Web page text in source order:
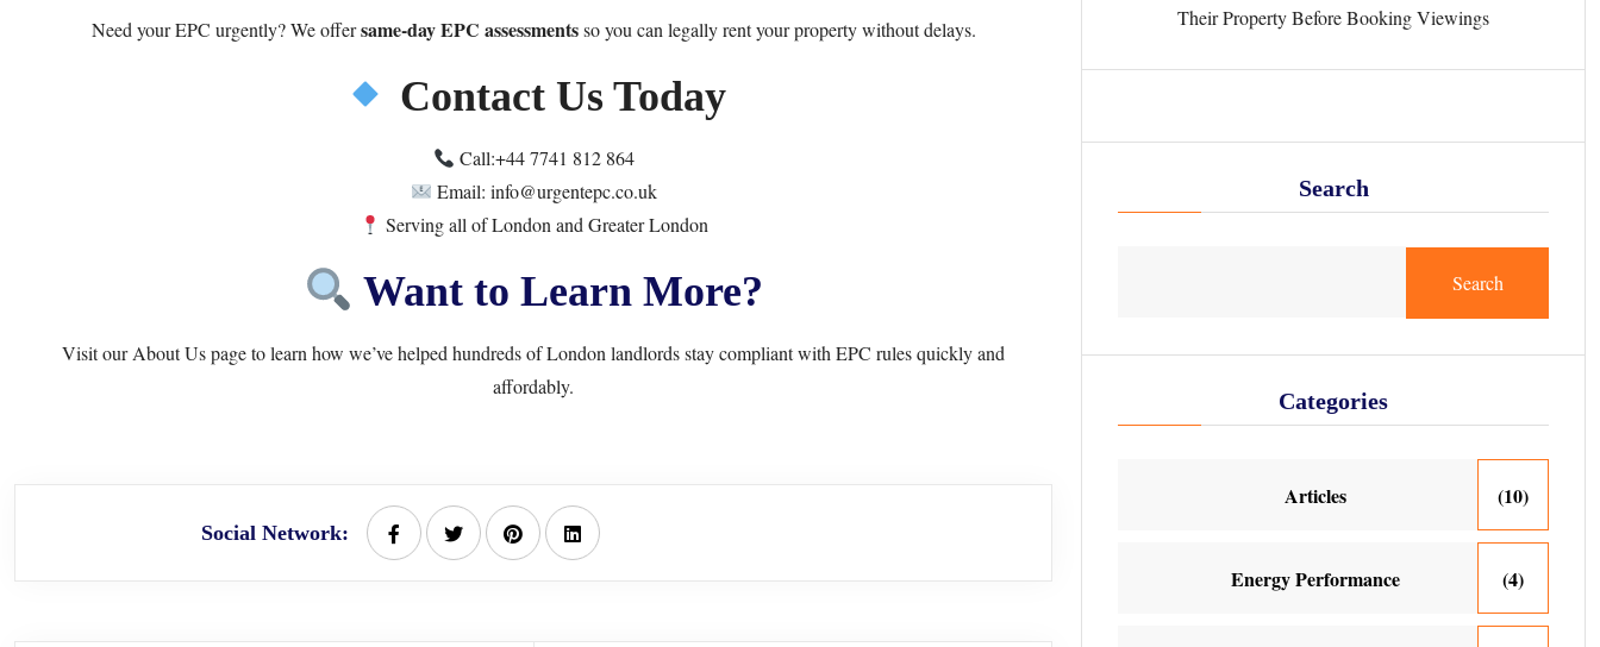
Need your EPC urgently? We offersame-day EPC assessmentsso you can legally rent your property without delays.
Contact Us Today
Call:+44 7741 812 864
Email: info@urgentepc.co.uk
Serving all of London and Greater London
Want to Learn More?
Visit ourAbout Uspage to learn how we’ve helped hundreds of London landlords stay compliant with EPC rules quickly and
affordably.
Social Network:
Their Property Before Booking Viewings
Search
Search
Categories
Articles (10)
Energy Performance (4)